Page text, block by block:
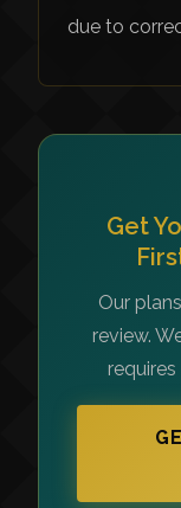
due to
Get
Our
review.